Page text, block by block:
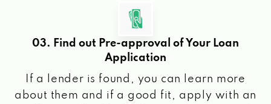
03. Find out Pre-approval of Your Loan
Application
If a lender is found, you can learn more
about them and if a good fit, apply with an